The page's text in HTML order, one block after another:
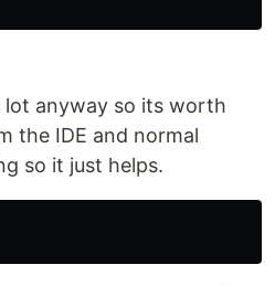
lot anyway so its worth
the IDE and normal
so it just helps.